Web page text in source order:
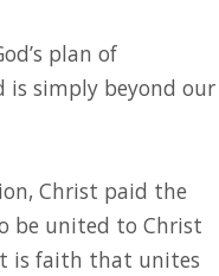
plan of
is simply beyond our
Christ paid the
be united to Christ
is faith that unites